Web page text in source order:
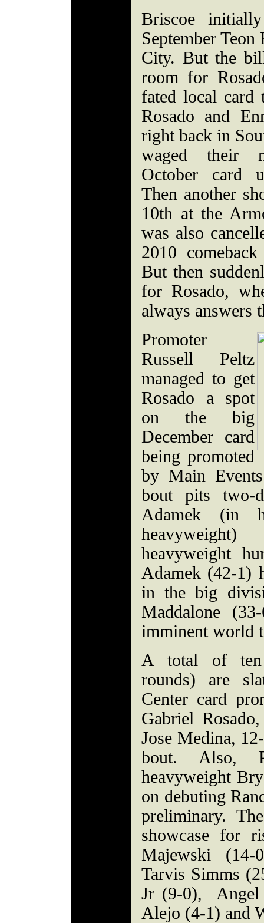
Briscoe
September
City. But the
room for
fated local card
Rosado and
right back in
waged their
October card
Then another
10th at the
was also
2010
But then
for Rosado,
always answers
Promoter
Russell Peltz
managed to get
Rosado a spot
on the big
December card
being promoted
by Main
bout pits two-
Adamek (in
heavyweight
Adamek (42-1)
in the big
Maddalone
imminent world
A total of ten
rounds) are
Center card
Gabriel
Jose Medina,
bout. Also,
heavyweight
on debuting
preliminary.
showcase for
Majewski
Tarvis Simms
Jr (9-0), Angel
Alejo (4-1) and